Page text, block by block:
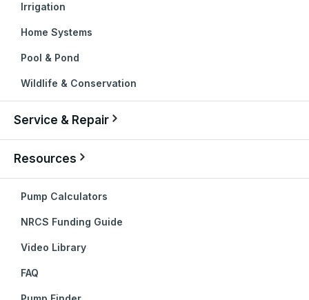
Irrigation
Home Systems
Pool & Pond
Wildlife & Conservation
Service & Repair
Resources
Pump Calculators
NRCS Funding Guide
Video Library
FAQ